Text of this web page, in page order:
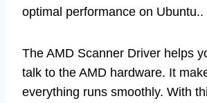
optimal performance on Ubuntu..
The AMD Scanner Driver helps
talk to the AMD hardware. It
everything runs smoothly. With